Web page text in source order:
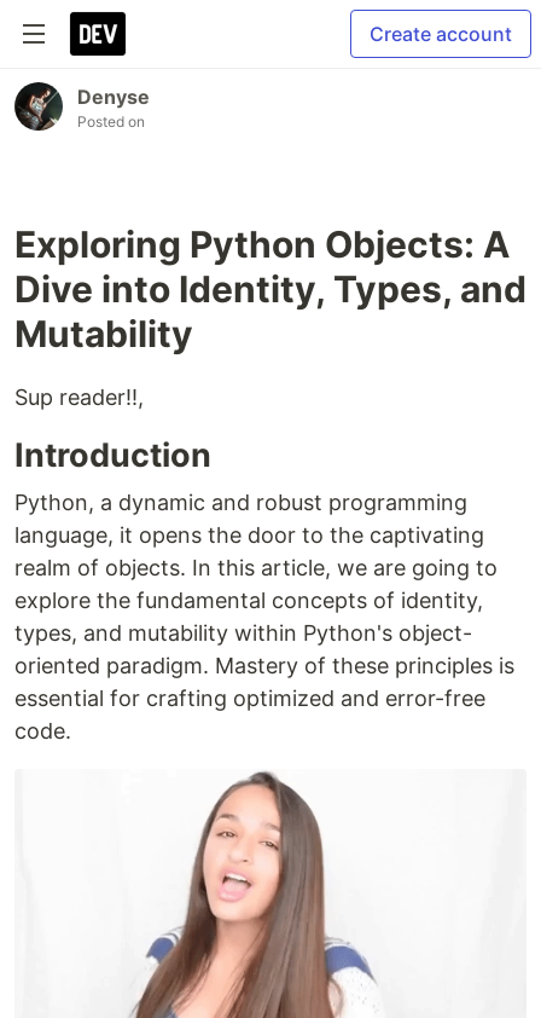
Create account
Denyse
Posted on
Exploring Python Objects: A
Dive into Identity, Types, and
Mutability
Sup reader!!,
Introduction
Python, a dynamic and robust programming
language, it opens the door to the captivating
realm of objects. In this article, we are going to
explore the fundamental concepts of identity,
types, and mutability within Python's object-
oriented paradigm. Mastery of these principles is
essential for crafting optimized and error-free
code.